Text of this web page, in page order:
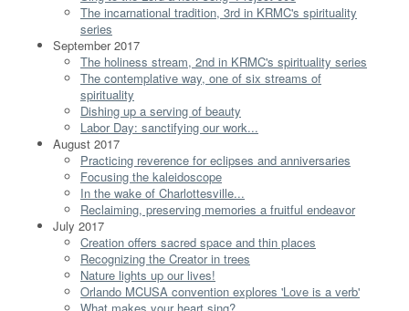
The incarnational tradition, 3rd in KRMC's spirituality
series
September 2017
The holiness stream, 2nd in KRMC's spirituality series
The contemplative way, one of six streams of
spirituality
Dishing up a serving of beauty
Labor Day: sanctifying our work...
August 2017
Practicing reverence for eclipses and anniversaries
Focusing the kaleidoscope
In the wake of Charlottesville...
Reclaiming, preserving memories a fruitful endeavor
July 2017
Creation offers sacred space and thin places
Recognizing the Creator in trees
Nature lights up our lives!
Orlando MCUSA convention explores 'Love is a verb'